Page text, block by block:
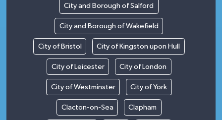
City and Borough of Salford
City and Borough of Wakefield
City of Bristol City of Kingston upon Hull
City of Leicester City of London
City of Westminster City of York
Clacton-on-Sea Clapham